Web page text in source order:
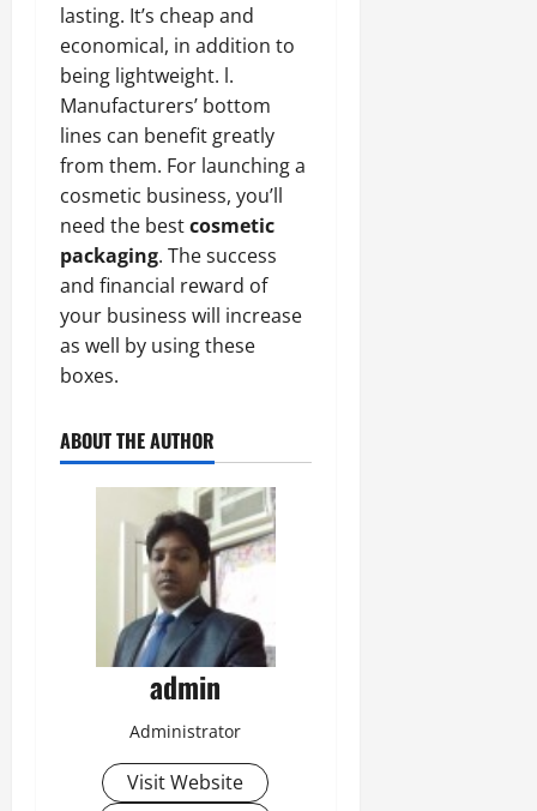
lasting. It’s cheap and
economical, in addition to
being lightweight. l.
Manufacturers’ bottom
lines can benefit greatly
from them. For launching a
cosmetic business, you’ll
need the bestcosmetic
packaging. The success
and financial reward of
your business will increase
as well by using these
boxes.
ABOUT THE AUTHOR
admin
Administrator
Visit Website